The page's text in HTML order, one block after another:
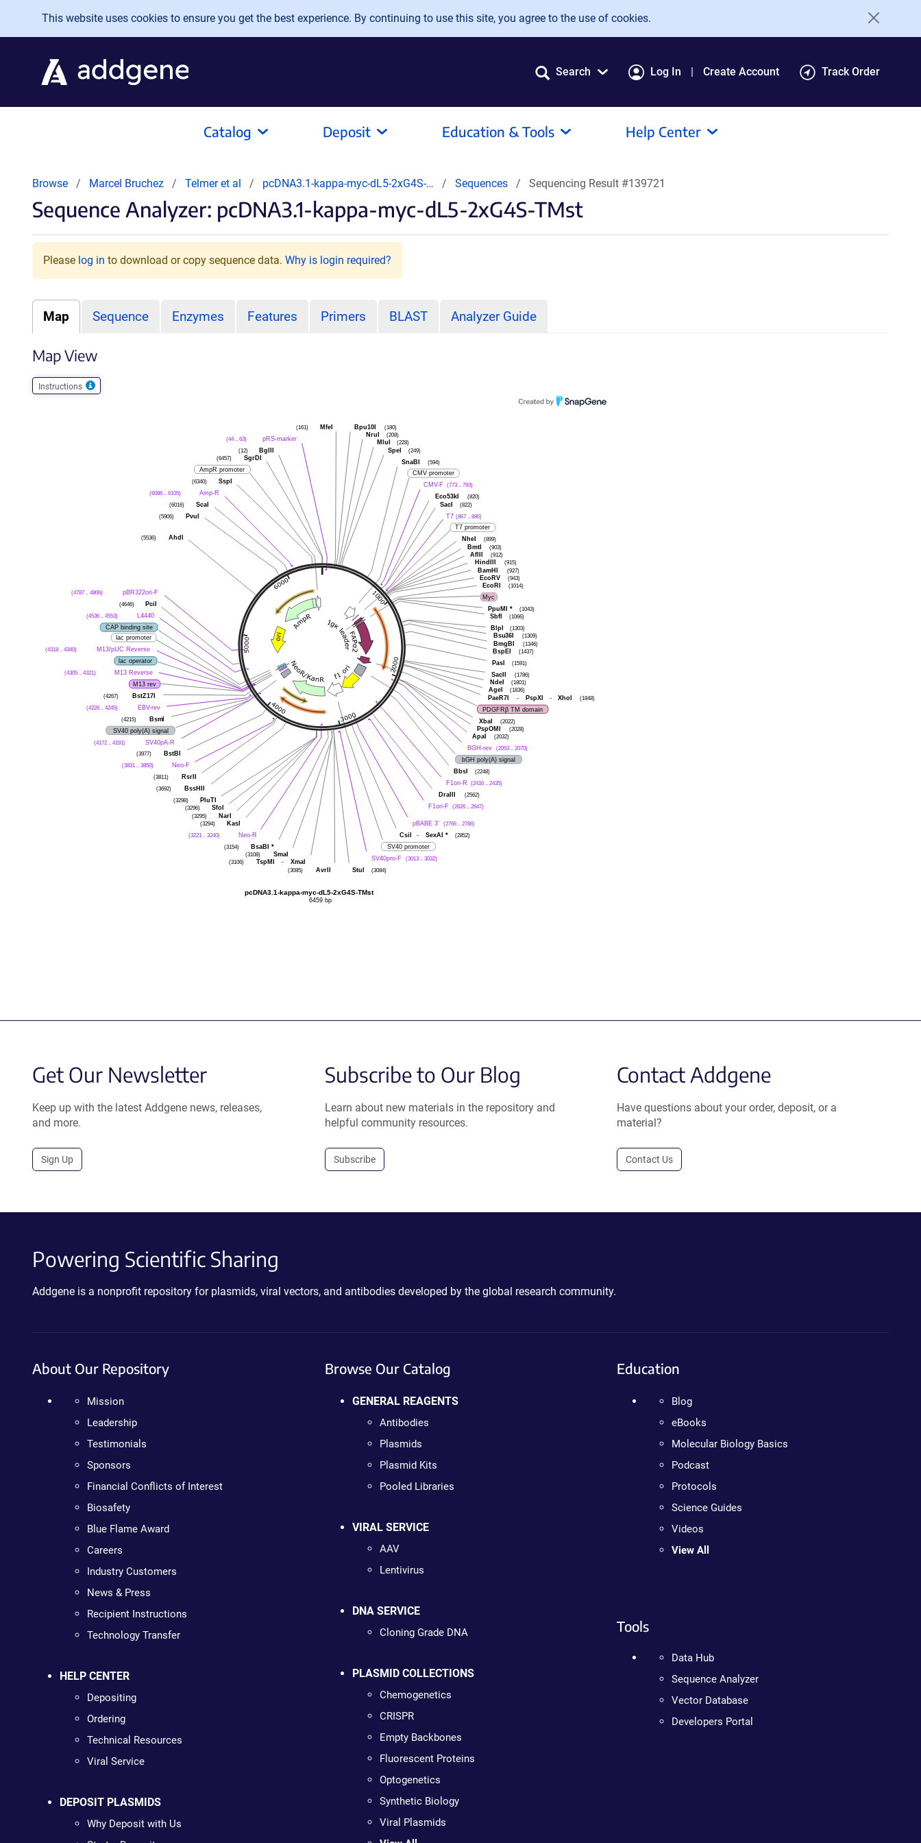
Skip to main content
This website uses cookies to ensure you get the best experience. By continuing to use this site, you agree to the use of cookies.
Search Log In Create Account Track Order
Catalog Deposit Education & Tools Help Center
Browse Marcel Bruchez Telmer et al pcDNA3.1-kappa-myc-dL5-2xG4S-… Sequences Sequencing Result #139721
Sequence Analyzer: pcDNA3.1-kappa-myc-dL5-2xG4S-TMst
Please log in to download or copy sequence data. Why is login required?
Map Sequence Enzymes Features Primers BLAST Analyzer Guide
Map View
Instructions
MfeI
(161)
pRS-marker
(44 .. 63)
BglII
(12)
SgrDI
(6457)
AmpR promoter
SspI
(6340)
Amp-R
(6086 .. 6105)
ScaI
(6016)
PvuI
(5906)
AhdI
(5536)
pBR322ori-F
(4787 .. 4806)
PciI
(4646)
L4440
(4536 .. 4553)
CAP binding site
lac promoter
M13/pUC Reverse
(4318 .. 4340)
lac operator
M13 Reverse
(4305 .. 4321)
M13 rev
BstZ17I
(4267)
EBV-rev
(4226 .. 4245)
BsmI
(4215)
SV40 poly(A) signal
SV40pA-R
(4172 .. 4191)
BstBI
(3977)
Neo-F
(3831 .. 3850)
RsrII
(3811)
BssHII
(3692)
PluTI
(3298)
SfoI
(3296)
NarI
(3295)
KasI
(3294)
Neo-R
(3221 .. 3240)
BsaBI *
(3154)
SmaI
(3108)
TspMI - XmaI
(3106)
AvrII
(3085)
Bpu10I (180)
NruI (208)
MluI (228)
SpeI (249)
SnaBI (594)
CMV promoter
CMV-F (773 .. 793)
Eco53kI (820)
SacI (822)
T7 (867 .. 886)
T7 promoter
NheI (899)
BmtI (903)
AflII (912)
HindIII (915)
BamHI (927)
EcoRV (943)
EcoRI (1014)
Myc
PpuMI * (1043)
SbfI (1066)
BlpI (1303)
Bsu36I (1309)
BmgBI (1346)
BspEI (1437)
PasI (1591)
SacII (1786)
NdeI (1801)
AgeI (1836)
PaeR7I - PspXI - XhoI (1848)
PDGFRβ TM domain
XbaI (2022)
PspOMI (2028)
ApaI (2032)
BGH-rev (2053 .. 2070)
bGH poly(A) signal
BbsI
(2248)
F1ori-R (2416 .. 2435)
DraIII (2562)
F1ori-F (2626 .. 2647)
pBABE 3' (2766 .. 2786)
CsiI - SexAI * (2852)
SV40 promoter
SV40pro-F
(3013 .. 3032)
StuI (3084)
pcDNA3.1-kappa-myc-dL5-2xG4S-TMst
6459 bp
Get Our Newsletter
Keep up with the latest Addgene news, releases,
and more.
Sign Up
Subscribe to Our Blog
Learn about new materials in the repository and
helpful community resources.
Subscribe
Contact Addgene
Have questions about your order, deposit, or a
material?
Contact Us
Powering Scientific Sharing
Addgene is a nonprofit repository for plasmids, viral vectors, and antibodies developed by the global research community.
About Our Repository
Mission
Leadership
Testimonials
Sponsors
Financial Conflicts of Interest
Biosafety
Blue Flame Award
Careers
Industry Customers
News & Press
Recipient Instructions
Technology Transfer
HELP CENTER
Depositing
Ordering
Technical Resources
Viral Service
DEPOSIT PLASMIDS
Why Deposit with Us
Browse Our Catalog
GENERAL REAGENTS
Antibodies
Plasmids
Plasmid Kits
Pooled Libraries
VIRAL SERVICE
AAV
Lentivirus
DNA SERVICE
Cloning Grade DNA
PLASMID COLLECTIONS
Chemogenetics
CRISPR
Empty Backbones
Fluorescent Proteins
Optogenetics
Synthetic Biology
Viral Plasmids
Education
Blog
eBooks
Molecular Biology Basics
Podcast
Protocols
Science Guides
Videos
View All
Tools
Data Hub
Sequence Analyzer
Vector Database
Developers Portal